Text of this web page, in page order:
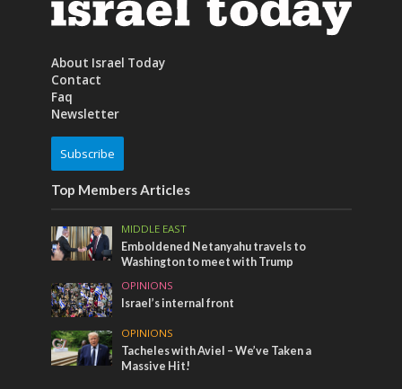
About Israel Today
Contact
Faq
Newsletter
Subscribe
Top Members Articles
MIDDLE EAST
Emboldened Netanyahu travels to
Washington to meet with Trump
OPINIONS
Israel’s internal front
OPINIONS
Tacheles with Aviel – We’ve Taken a
Massive Hit!